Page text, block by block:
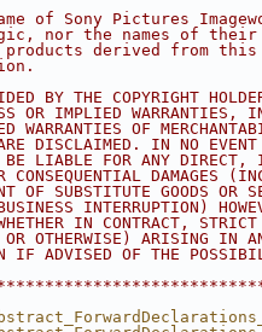
of Sony Pictures
nor the names of their
derived from
BY THE COPYRIGHT
OR IMPLIED WARRANTIES,
OF
DISCLAIMED. IN NO EVENT
BE LIABLE FOR ANY
DAMAGES
OF SUBSTITUTE GOODS OR
INTERRUPTION)
IN CONTRACT,
OTHERWISE) ARISING IN
IF ADVISED OF THE